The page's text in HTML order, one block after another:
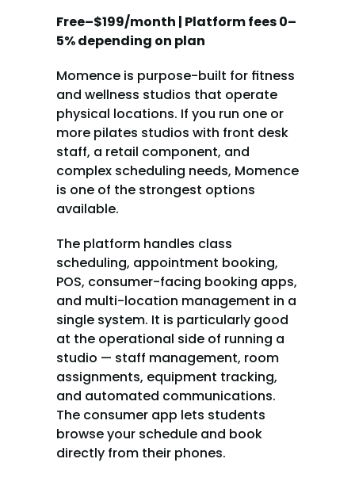
Free–$199/month | Platform fees 0–
5% depending on plan
Momence is purpose-built for fitness
and wellness studios that operate
physical locations. If you run one or
more pilates studios with front desk
staff, a retail component, and
complex scheduling needs, Momence
is one of the strongest options
available.
The platform handles class
scheduling, appointment booking,
POS, consumer-facing booking apps,
and multi-location management in a
single system. It is particularly good
at the operational side of running a
studio — staff management, room
assignments, equipment tracking,
and automated communications.
The consumer app lets students
browse your schedule and book
directly from their phones.